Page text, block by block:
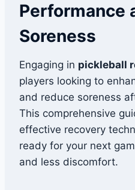
Performance
Soreness
Engaging in pickleball
players looking to
and reduce soreness
This comprehensive
effective recovery
ready for your next
and less discomfort.